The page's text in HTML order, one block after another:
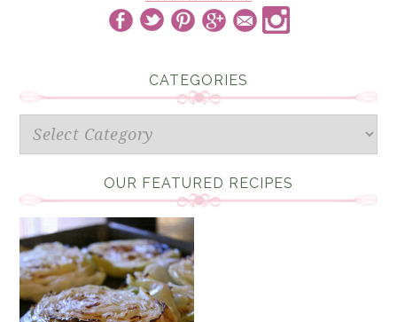
CATEGORIES
Categories
OUR FEATURED RECIPES